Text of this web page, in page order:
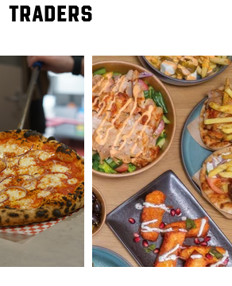
traders